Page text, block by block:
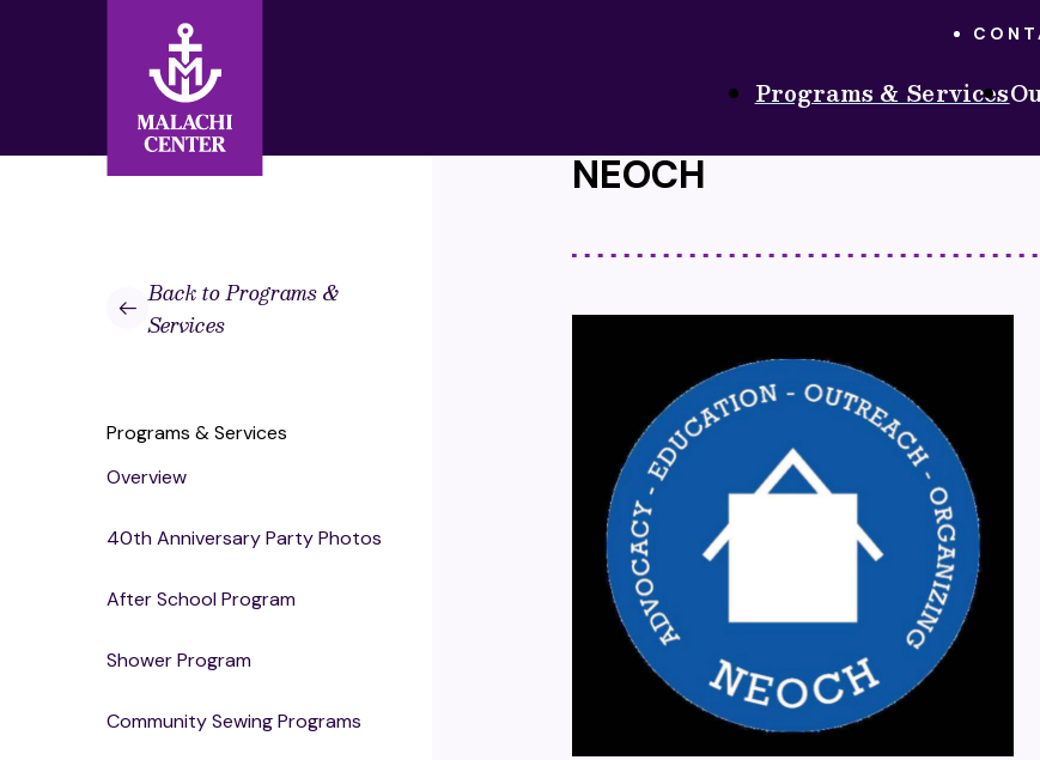
Programs & Services
Back to Programs &
Services
Programs & Services
Overview
40th Anniversary Party Photos
After School Program
Shower Program
Community Sewing Programs
NEOCH